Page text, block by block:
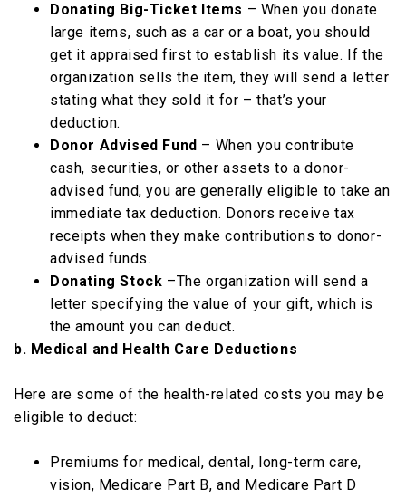
Donating Big-Ticket Items – When you donate
large items, such as a car or a boat, you should
get it appraised first to establish its value. If the
organization sells the item, they will send a letter
stating what they sold it for – that’s your
deduction.
Donor Advised Fund – When you contribute
cash, securities, or other assets to a donor-
advised fund, you are generally eligible to take an
immediate tax deduction. Donors receive tax
receipts when they make contributions to donor-
advised funds.
Donating Stock –The organization will send a
letter specifying the value of your gift, which is
the amount you can deduct.
b. Medical and Health Care Deductions
Here are some of the health-related costs you may be
eligible to deduct:
Premiums for medical, dental, long-term care,
vision, Medicare Part B, and Medicare Part D